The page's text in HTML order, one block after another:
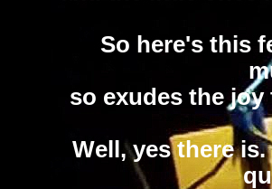
So here's this
so exudes the
Well, yes there